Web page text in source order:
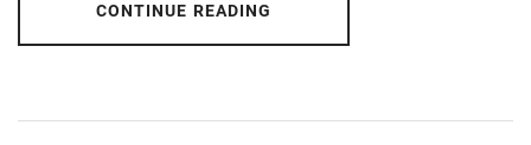
CONTINUE READING